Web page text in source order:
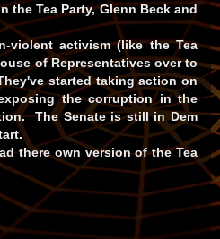
the Tea Party, Glenn Beck and
violent activism (like the Tea
of Representatives over to
started taking action on
the corruption in the
The Senate is still in Dem
there own version of the Tea